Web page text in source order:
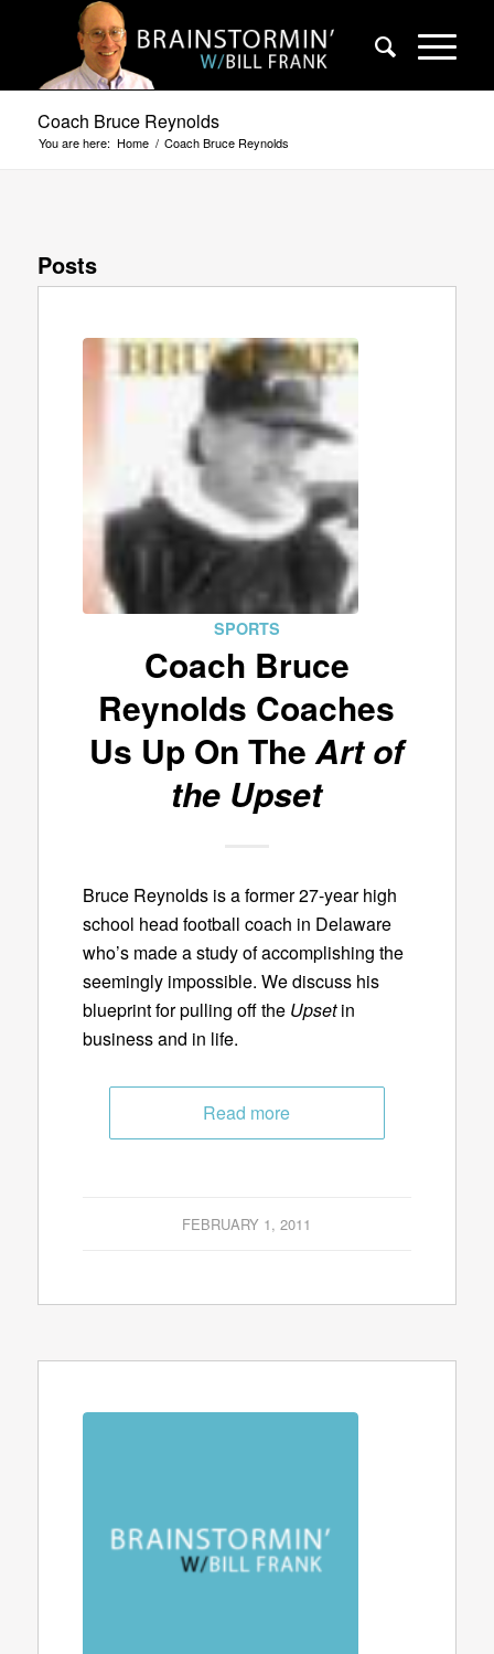
Coach Bruce Reynolds
You are here: Home / Coach Bruce Reynolds
Posts
SPORTS
Coach Bruce
Reynolds Coaches
Us Up On TheArt of
the Upset
Bruce Reynolds is a former 27-year high
school head football coach in Delaware
who’s made a study of accomplishing the
seemingly impossible. We discuss his
blueprint for pulling off the Upsetin
business and in life.
Read more
FEBRUARY 1, 2011